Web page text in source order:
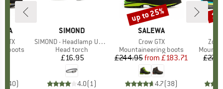
GTX
boots
40)
BRAND
SIMOND
Item(s)
SIMOND - Headlamp UL500
Product group
Head torch
Price
£16.95
4.0(1)
BRAND
SALEWA
Item(s)
Crow GTX
Product group
Mountaineering boots
Price
£244.95 Reduced Price
from £183.71
4.7(38)
Discount
up to 25%